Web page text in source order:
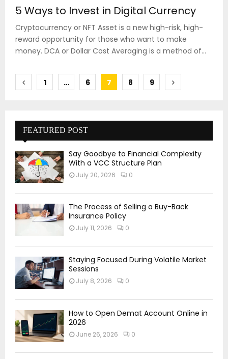
5 Ways to Invest in Digital Currency
Cryptocurrency or NFT Asset is a new high-risk, high-
reward opportunity for those who want to make
money. DCA or Dollar Cost Averaging is a method of...
Posts
1 … 6 7 8 9
FEATURED POST
Say Goodbye to Financial Complexity
With a VCC Structure Plan
July 20, 2026 0
The Process of Selling a Buy-Back
Insurance Policy
July 11, 2026 0
Staying Focused During Volatile Market
Sessions
July 8, 2026 0
How to Open Demat Account Online in
2026
June 26, 2026 0